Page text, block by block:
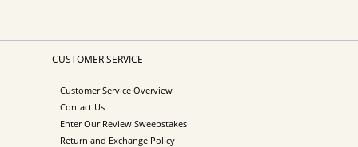
CUSTOMER SERVICE
Customer Service Overview
Contact Us
Enter Our Review Sweepstakes
Return and Exchange Policy